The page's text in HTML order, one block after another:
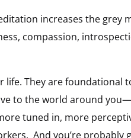
increases the grey
compassion,
life. They are foundational
to the world around
tuned in, more
And you’re probably